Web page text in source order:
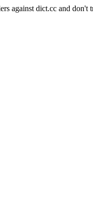
against dict.cc and